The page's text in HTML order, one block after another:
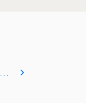
Practice & Collaborazioni